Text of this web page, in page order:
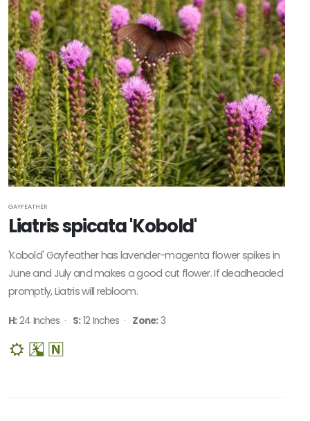
GAYFEATHER
Liatris spicata 'Kobold'
'Kobold' Gayfeather has lavender-magenta flower spikes in
June and July and makes a good cut flower. If deadheaded
promptly, Liatris will rebloom.
H:24 Inches · S:12 Inches · Zone:3